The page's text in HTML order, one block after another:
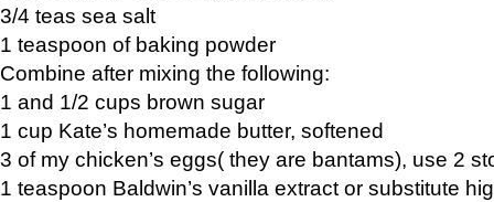
3/4 teas sea salt
1 teaspoon of baking powder
Combine after mixing the following:
1 and 1/2 cups brown sugar
1 cup Kate’s homemade butter, softened
3 of my chicken’s eggs( they are bantams), use 2
1 teaspoon Baldwin’s vanilla extract or substitute